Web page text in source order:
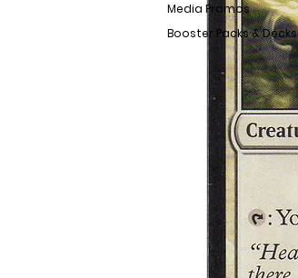
Media Promos
Booster Packs & Decks